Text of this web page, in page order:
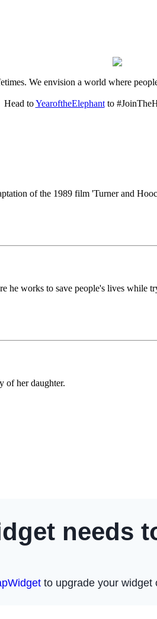
We envision a world where
Head toYearoftheElephantto
of the 1989 film 'Turner and
he works to save people's lives while
of her daughter.